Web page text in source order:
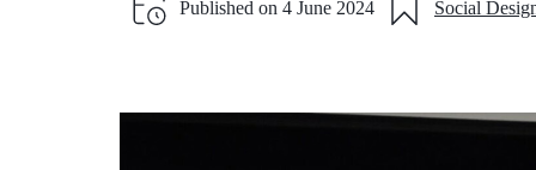
Published on 4 June 2024 Social